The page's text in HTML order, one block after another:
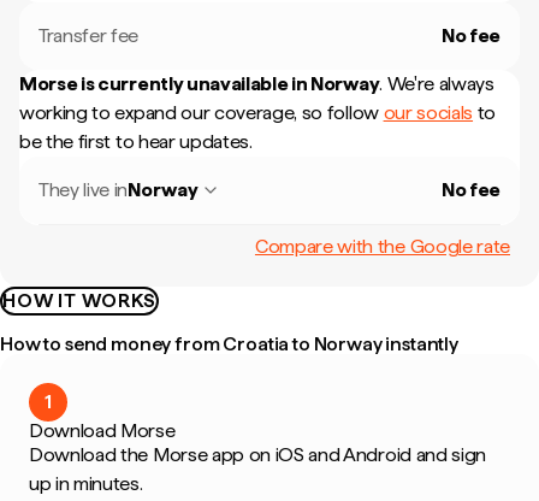
Transfer fee No fee
Morse is currently unavailable in Norway. We're always
working to expand our coverage, so follow our socials to
be the first to hear updates.
They live inNorway No fee
Compare with the Google rate
HOW IT WORKS
How to send money from Croatia to Norway instantly
1
Download Morse
Download the Morse app on iOS and Android and sign
up in minutes.